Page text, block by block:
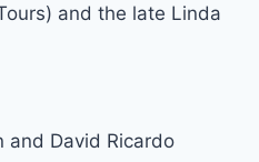
and the late Linda
and David Ricardo